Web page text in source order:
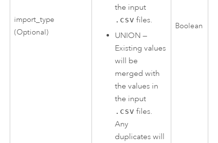
import_type
(Optional)
the input
.csv files.
UNION —
Existing values
will be
merged with
the values in
the input
.csv files.
Any
duplicates will
Boolean